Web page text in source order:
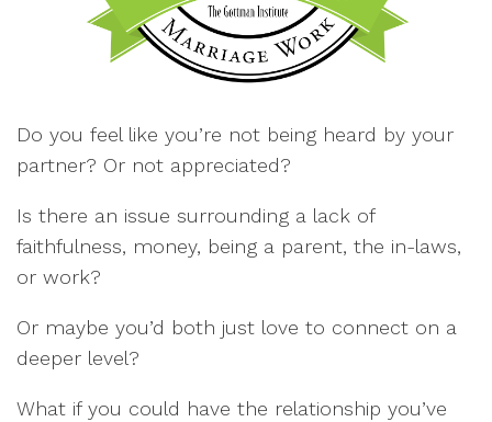
Do you feel like you’re not being heard by your
partner? Or not appreciated?
Is there an issue surrounding a lack of
faithfulness, money, being a parent, the in-laws,
or work?
Or maybe you’d both just love to connect on a
deeper level?
What if you could have the relationship you’ve